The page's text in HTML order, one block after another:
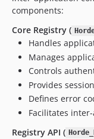
v3.0.0beta6
v3.0.0beta5
v3.0.0beta4
v3.0.0beta3
v3.0.0beta2
v3.0.0beta1
v3.0.0alpha24
components:
Core Registry (
Handles
Manages
Controls
Provides
Defines error
Facilitates
Registry API (